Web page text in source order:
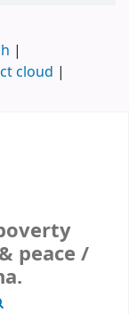
cloud
peace /